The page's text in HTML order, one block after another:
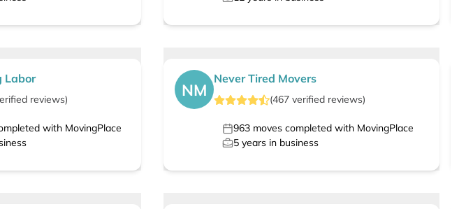
Labor
reviews)
with MovingPlace
NM
Never Tired Movers
(467 verified reviews)
963 moves completed with MovingPlace
5 years in business